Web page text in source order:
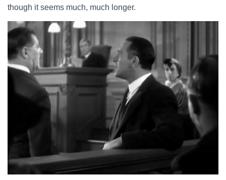
though it seems much, much longer.